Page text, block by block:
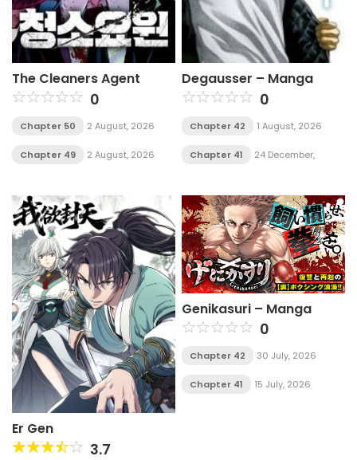
The Cleaners Agent
0
Chapter 50 2 August, 2026
Chapter 49 2 August, 2026
Degausser – Manga
0
Chapter 42 1 August, 2026
Chapter 41
24 December,
Er Gen
3.7
Genikasuri – Manga
0
Chapter 42 30 July, 2026
Chapter 41 15 July, 2026